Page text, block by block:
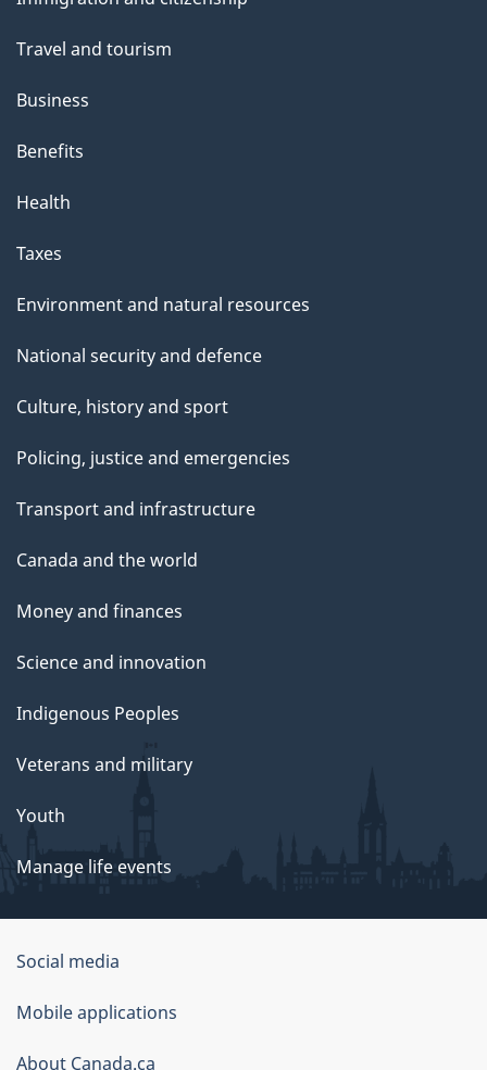
topics
Travel and tourism
Business
Benefits
Health
Taxes
Environment and natural resources
National security and defence
Culture, history and sport
Policing, justice and emergencies
Transport and infrastructure
Canada and the world
Money and finances
Science and innovation
Indigenous Peoples
Veterans and military
Youth
Manage life events
Government
of
Canada
Social media
Mobile applications
About Canada.ca